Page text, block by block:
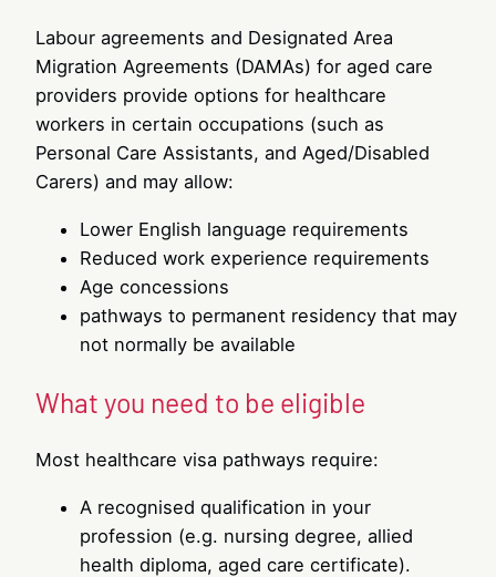
Labour agreements and Designated Area
Migration Agreements (DAMAs) for aged care
providers provide options for healthcare
workers in certain occupations (such as
Personal Care Assistants, and Aged/Disabled
Carers) and may allow:
Lower English language requirements
Reduced work experience requirements
Age concessions
pathways to permanent residency that may
not normally be available
What you need to be eligible
Most healthcare visa pathways require:
A recognised qualification in your
profession (e.g. nursing degree, allied
health diploma, aged care certificate).